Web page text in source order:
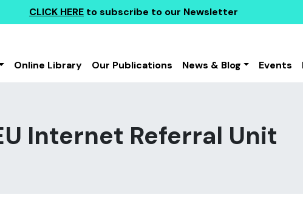
CLICK HERE to subscribe to our Newsletter
Online Library Our Publications News & Blog Events
Internet Referral Unit